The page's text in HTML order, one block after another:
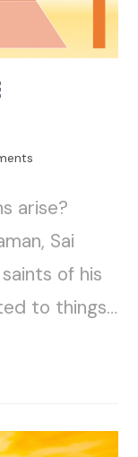
arise?
Sai
of his
to things…